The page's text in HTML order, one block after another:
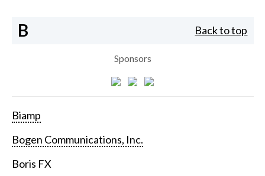
B Back to top
Sponsors
Biamp
Bogen Communications, Inc.
Boris FX